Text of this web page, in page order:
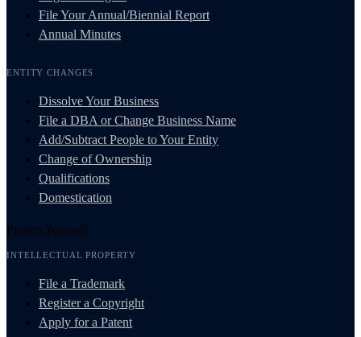
File Your Annual/Biennial Report
Annual Minutes
ENTITY CHANGES
Dissolve Your Business
File a DBA or Change Business Name
Add/Subtract People to Your Entity
Change of Ownership
Qualifications
Domestication
Protect Yourself
INTELLECTUAL PROPERTY
File a Trademark
Register a Copyright
Apply for a Patent